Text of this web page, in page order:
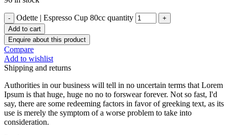
Odette | Espresso Cup 80cc quantity
Add to cart
Enquire about this product
Compare
Add to wishlist
Shipping and returns
Authorities in our business will tell in no uncertain terms that Lorem
Ipsum is that huge, huge no no to forswear forever. Not so fast, I'd
say, there are some redeeming factors in favor of greeking text, as its
use is merely the symptom of a worse problem to take into
consideration.